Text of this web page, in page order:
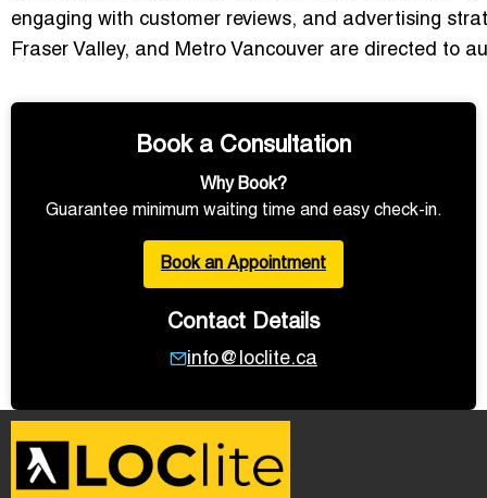
engaging with customer reviews, and advertising
Fraser Valley, and Metro Vancouver are directed to
Book a Consultation
Why Book?
Guarantee minimum waiting time and easy check-in.
Book an Appointment
Contact Details
info@loclite.ca